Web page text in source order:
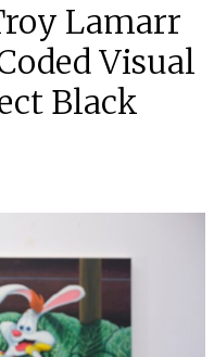
Lamarr
Visual
Black